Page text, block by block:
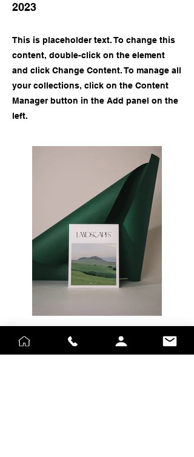
2023
This is placeholder text. To change this
content, double-click on the element
and click Change Content. To manage all
your collections, click on the Content
Manager button in the Add panel on the
left.